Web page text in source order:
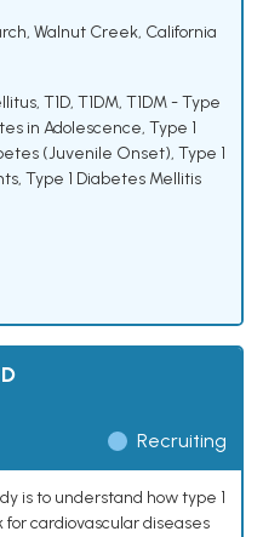
Walnut Creek, California
, T1D, T1DM, T1DM - Type
in Adolescence, Type 1
(Juvenile Onset), Type 1
, Type 1 Diabetes Mellitis
Recruiting
is to understand how type 1
cardiovascular diseases